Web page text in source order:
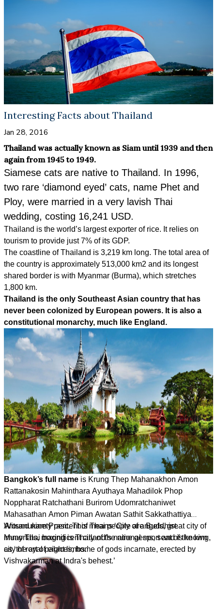
Interesting Facts about Thailand
Jan 28, 2016
Thailand was actually known as Siam until 1939 and then
again from 1945 to 1949.
Siamese cats are native to Thailand. In 1996,
two rare ‘diamond eyed’ cats, name Phet and
Ploy, were married in a very lavish Thai
wedding, costing 16,241 USD.
Thailand is the world’s largest exporter of rice. It relies on
tourism to provide just 7% of its GDP.
The coastline of Thailand is 3,219 km long. The total area of
the country is approximately 513,000 km2 and its longest
shared border is with Myanmar (Burma), which stretches
1,800 km.
Thailand is the only Southeast Asian country that has
never been colonized by European powers. It is also a
constitutional monarchy, much like England.
Bangkok’s full name is Krung Thep Mahanakhon Amon
Rattanakosin Mahinthara Ayuthaya Mahadilok Phop
Noppharat Ratchathani Burirom Udomratchaniwet
Mahasathan Amon Piman Awatan Sathit Sakkathattiya
Witsanukam Prasit. This means ‘City of angels, great city of
immortals, magnificent city of the nine gems, seat of the king,
city of royal palaces, home of gods incarnate, erected by
Vishvakarman at Indra's behest.’
Around ninety percent of Thai people are Buddhist.
Muay Thai boxing is Thailand’s national sport and is known
as ‘the art of eight limbs.’